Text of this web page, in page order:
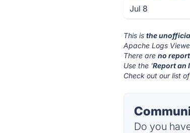
Jul 8
This isthe
Apache Logs
There areno
Use the 'Report an
Check out our list
Do you